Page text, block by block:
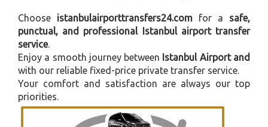
Choose istanbulairporttransfers24.com for a safe,
punctual, and professional Istanbul airport transfer
service.
Enjoy a smooth journey between Istanbul Airport and
with our reliable fixed-price private transfer service.
Your comfort and satisfaction are always our top
priorities.